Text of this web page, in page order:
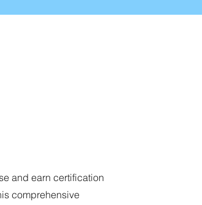
and earn certification
comprehensive